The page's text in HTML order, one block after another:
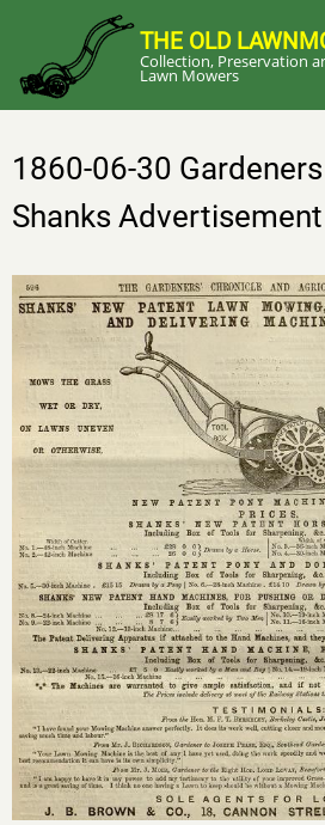
main
content
THE OLD
Collection, Preservation
Lawn Mowers
1860-06-30
Shanks Advertisement